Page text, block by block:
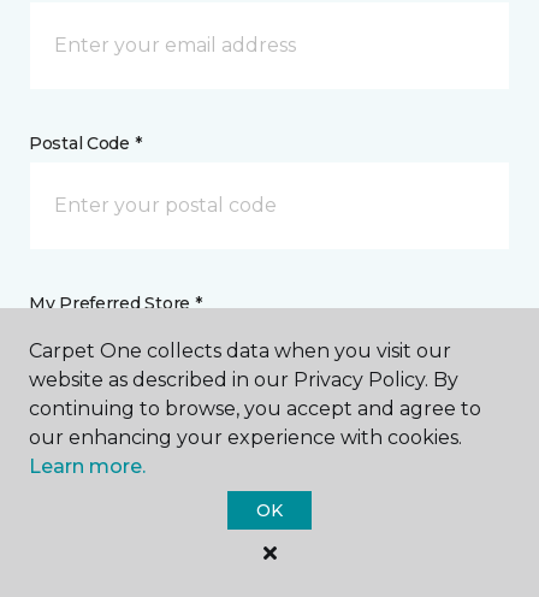
Postal Code *
My Preferred Store *
7745 Highway 59 South Foley, AL
Message *
Carpet One collects data when you visit our
website as described in our Privacy Policy. By
continuing to browse, you accept and agree to
our enhancing your experience with cookies.
Learn more.
OK